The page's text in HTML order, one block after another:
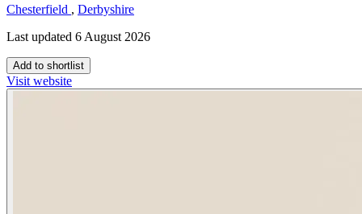
Chesterfield , Derbyshire
Last updated 6 August 2026
Add to shortlist
Visit website